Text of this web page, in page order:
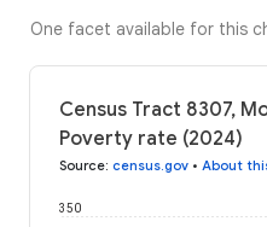
One facet available for this
Census Tract 8307,
Poverty rate (2024)
Source: census.gov • About
350